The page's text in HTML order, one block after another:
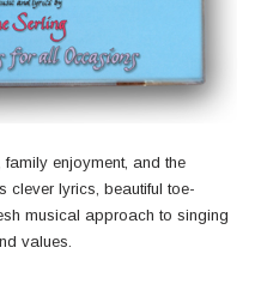
enjoyment, and the
clever lyrics, beautiful toe-
musical approach to singing
values.